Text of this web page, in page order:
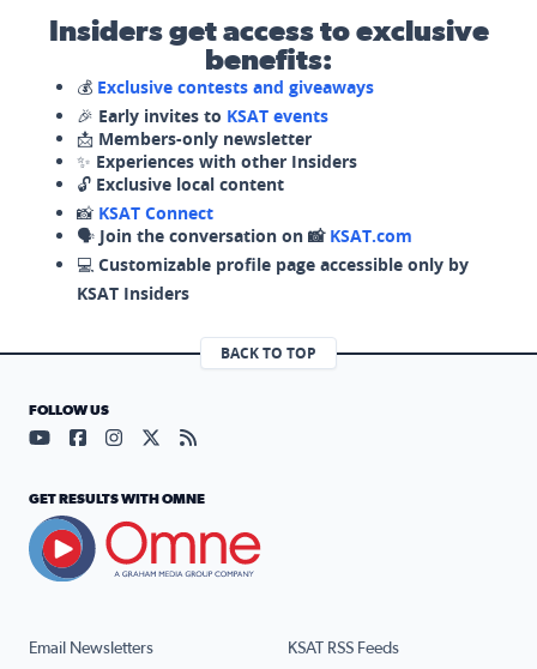
Insiders get access to exclusive
benefits:
💰 Exclusive contests and giveaways
🎉 Early invites to KSAT events
📩 Members-only newsletter
✨ Experiences with other Insiders
🔓 Exclusive local content
📸 KSAT Connect
🗣️ Join the conversation on 📸 KSAT.com
💻 Customizable profile page accessible only by
KSAT Insiders
BACK TO TOP
Email Newsletters KSAT RSS Feeds
FOLLOW US
Visit our YouTube page (opens in a new tab)
Visit our Facebook page (opens in a new tab)
Visit our Instagram page (opens in a new tab)
Visit our X page (opens in a new tab)
Visit our RSS Feed page (opens in a
GET RESULTS WITH OMNE